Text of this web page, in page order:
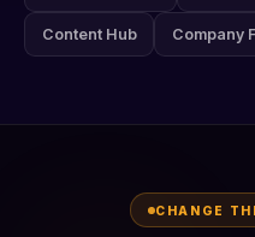
Content Hub Company
CHANGE